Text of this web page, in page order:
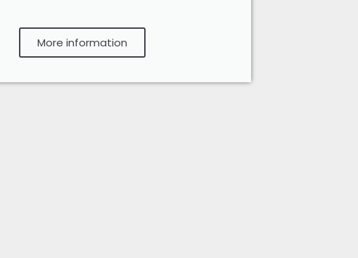
More information